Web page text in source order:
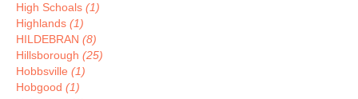
High Schoals (1)
Highlands (1)
HILDEBRAN (8)
Hillsborough (25)
Hobbsville (1)
Hobgood (1)